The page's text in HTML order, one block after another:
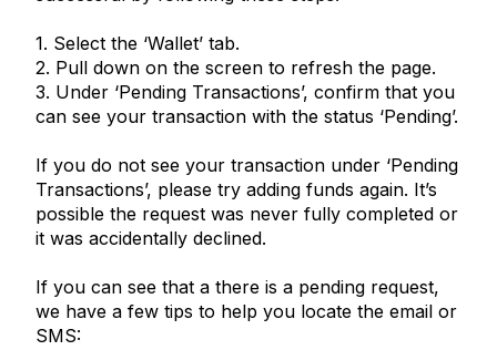
1. Select the ‘Wallet’ tab.
2. Pull down on the screen to refresh the page.
3. Under ‘Pending Transactions’, confirm that you
can see your transaction with the status ‘Pending’.
If you do not see your transaction under ‘Pending
Transactions’, please try adding funds again. It’s
possible the request was never fully completed or
it was accidentally declined.
If you can see that a there is a pending request,
we have a few tips to help you locate the email or
SMS: